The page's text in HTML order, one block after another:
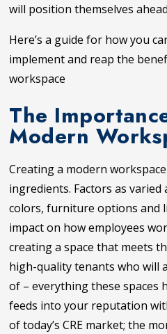
will position themselves
Here’s a guide for how you
implement and reap the
workspace
The
Modern
Creating a modern
ingredients. Factors as varied
colors, furniture options and
impact on how employees
creating a space that meets
high-quality tenants who will
of – everything these spaces
feeds into your reputation
of today’s CRE market; the